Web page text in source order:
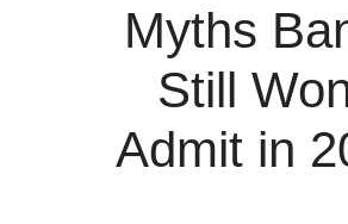
Myths
Still
Admit in